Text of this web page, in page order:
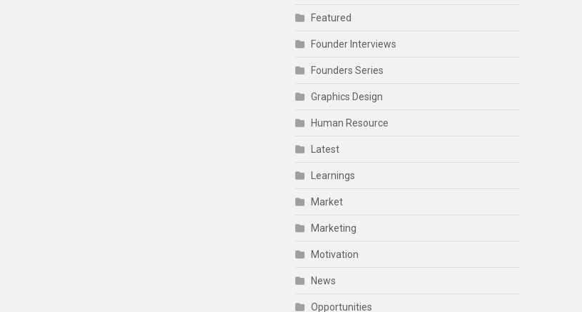
Featured
Founder Interviews
Founders Series
Graphics Design
Human Resource
Latest
Learnings
Market
Marketing
Motivation
News
Opportunities